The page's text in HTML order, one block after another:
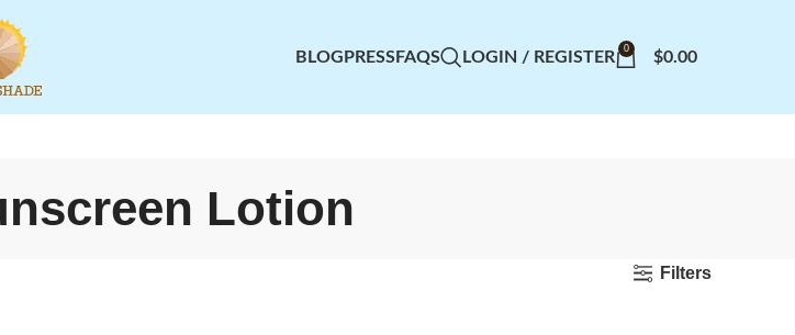
BLOGPRESSFAQS LOGIN / REGISTER 0 $0.00
Lotion
Filters